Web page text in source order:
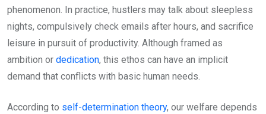
phenomenon. In practice, hustlers may talk about sleepless
nights, compulsively check emails after hours, and sacrifice
leisure in pursuit of productivity. Although framed as
ambition or dedication, this ethos can have an implicit
demand that conflicts with basic human needs.
According to self-determination theory, our welfare depends